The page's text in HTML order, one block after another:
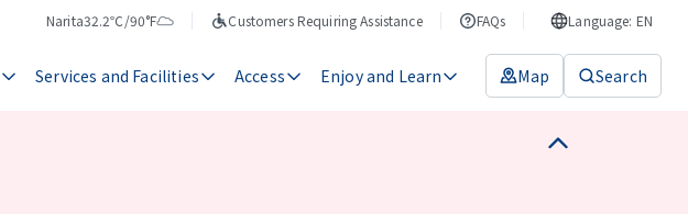
Narita
Temperature
32.2℃/90°F
Weather
Customers Requiring Assistance FAQs Language: EN
Services and Facilities Access Enjoy and Learn Map Search